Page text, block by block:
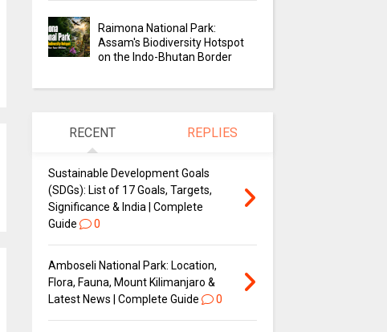
Raimona National Park:
Assam's Biodiversity Hotspot
on the Indo-Bhutan Border
RECENT REPLIES
Sustainable Development Goals
(SDGs): List of 17 Goals, Targets,
Significance & India | Complete
Guide
0
Amboseli National Park: Location,
Flora, Fauna, Mount Kilimanjaro &
Latest News | Complete Guide
0